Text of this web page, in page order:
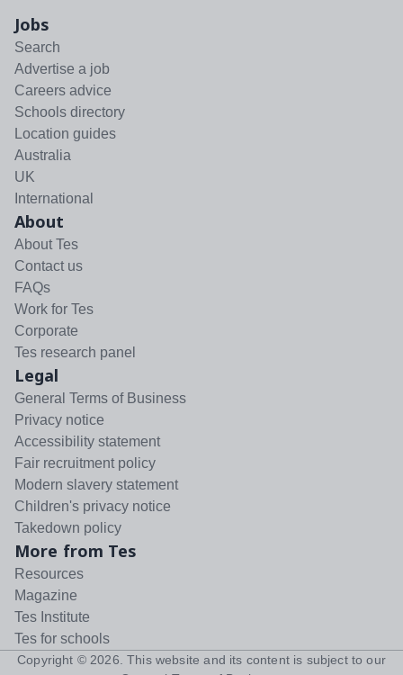
Jobs
Search
Advertise a job
Careers advice
Schools directory
Location guides
Australia
UK
International
About
About Tes
Contact us
FAQs
Work for Tes
Corporate
Tes research panel
Legal
General Terms of Business
Privacy notice
Accessibility statement
Fair recruitment policy
Modern slavery statement
Children's privacy notice
Takedown policy
More from Tes
Resources
Magazine
Tes Institute
Tes for schools
Copyright © 2026 . This website and its content is subject to our